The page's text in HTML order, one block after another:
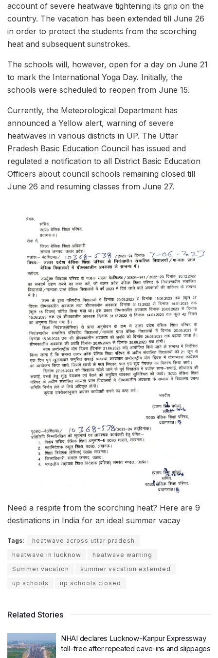
account of severe heatwave tightening its grip on the
country. The vacation has been extended till June 26
in order to protect the students from the scorching
heat and subsequent sunstrokes.
The schools will, however, open for a day on June 21
to mark the International Yoga Day. Initially, the
schools were scheduled to reopen from June 15.
Currently, the Meteorological Department has
announced a Yellow alert, warning of severe
heatwaves in various districts in UP. The Uttar
Pradesh Basic Education Council has issued and
regulated a notification to all District Basic Education
Officers about council schools remaining closed till
June 26 and resuming classes from June 27.
Need a respite from the scorching heat? Here are 9
destinations in India for an ideal summer vacay
Tags:
heatwave across uttar pradesh
heatwave in lucknow
heatwave warning
Summer vacation
summer vacation extended
up schools
up schools closed
Related Stories
NHAI declares Lucknow-Kanpur Expressway
toll-free after repeated cave-ins and slippages